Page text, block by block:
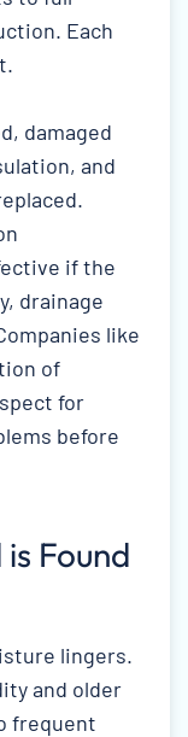
Each
damaged
and
if the
drainage
like
of
for
before
Found
lingers.
and older
frequent